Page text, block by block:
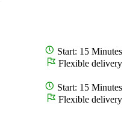
Start: 15 Minutes
Flexible delivery
Start: 15 Minutes
Flexible delivery